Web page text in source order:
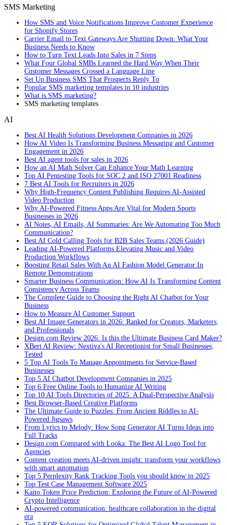
SMS Marketing
How SMS and Voice Notifications Improve Customer Experience
for Shopify Stores
Carrier Email to Text Gateways Are Shutting Down: What Your
Business Needs to Know
How to Turn Text Leads Into Sales in 7 Steps
What Four Global SMBs Learned the Hard Way When Their
Customer Messages Crossed a Language Line
Set Up Business SMS That Prospects Reply To
Popular SMS marketing templates in 10 industries
What is SMS marketing?
SMS marketing templates
AI
Best AI Health Solutions Development Companies in 2026
How AI Video Is Transforming Business Messaging and Customer
Engagement in 2026
Best AI agent tools for sales in 2026
How an AI Math Solver Can Enhance Your Math Learning
Top AI Pentesting Tools for SOC 2 and ISO 27001 Readiness
7 Best AI Tools for Recruiters in 2026
Why High-Frequency Content Publishing Requires AI-Assisted
Video Production
Why AI-Powered Fitness Apps Are Vital for Modern Sports
Businesses in 2026
AI Notes, AI Emails, AI Summaries: Are We Automating Too Much
Communication?
Best AI Cold Calling Tools for B2B Sales Teams (2026 Guide)
Leading AI-Powered Platforms Elevating Music and Video
Production Workflows
Boosting Retail Sales With An AI Fashion Model Generator In
Remote Demonstrations
Smarter Business Communication: How AI Is Transforming Content
Consistency Across Teams
The Complete Guide to Choosing the Right AI Chatbot for Your
Business
How to Measure AI Customer Support
Best AI Image Generators in 2026: Ranked for Creators, Marketers,
and Professionals
Design.com Review 2026: Is this the Ultimate Business Card Maker?
XBert AI Review: Nextiva's AI Receptionist for Small Businesses,
Tested
5 Top AI Tools To Manage Appointments for Service-Based
Businesses
Top 5 AI Chatbot Development Companies in 2025
Top 6 Free Online Tools to Humanize AI Writing
Top 10 AI Tools Directories of 2025: A Dual-Perspective Analysis
Best Browser-Based Creative Platforms
The Ultimate Guide to Puzzles: From Ancient Riddles to AI-
Powered Jigsaws
From Lyrics to Melody: How Song Generator AI Turns Ideas into
Full Tracks
Design.com Compared with Looka: The Best AI Logo Tool for
Agencies
Content creation meets AI-driven insight: transform your workflows
with smart automation
Top 5 Perplexity Rank Tracking Tools you should know in 2025
Top Test Case Management Software 2025
Kaito Token Price Prediction: Exploring the Future of AI-Powered
Crypto Intelligence
AI-powered communication: healthcare collaboration in the digital
era